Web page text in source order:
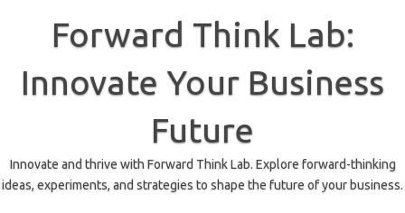
Forward Think Lab:
Innovate Your Business
Future
Innovate and thrive with Forward Think Lab. Explore forward-thinking
ideas, experiments, and strategies to shape the future of your business.